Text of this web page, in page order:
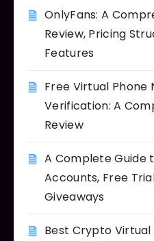
OnlyFans: A
Review, Pricing
Features
Free Virtual Phone
Verification: A
Review
A Complete Guide
Accounts, Free
Giveaways
Best Crypto